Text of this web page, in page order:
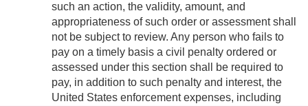
such an action, the validity, amount, and
appropriateness of such order or assessment shall
not be subject to review. Any person who fails to
pay on a timely basis a civil penalty ordered or
assessed under this section shall be required to
pay, in addition to such penalty and interest, the
United States enforcement expenses, including